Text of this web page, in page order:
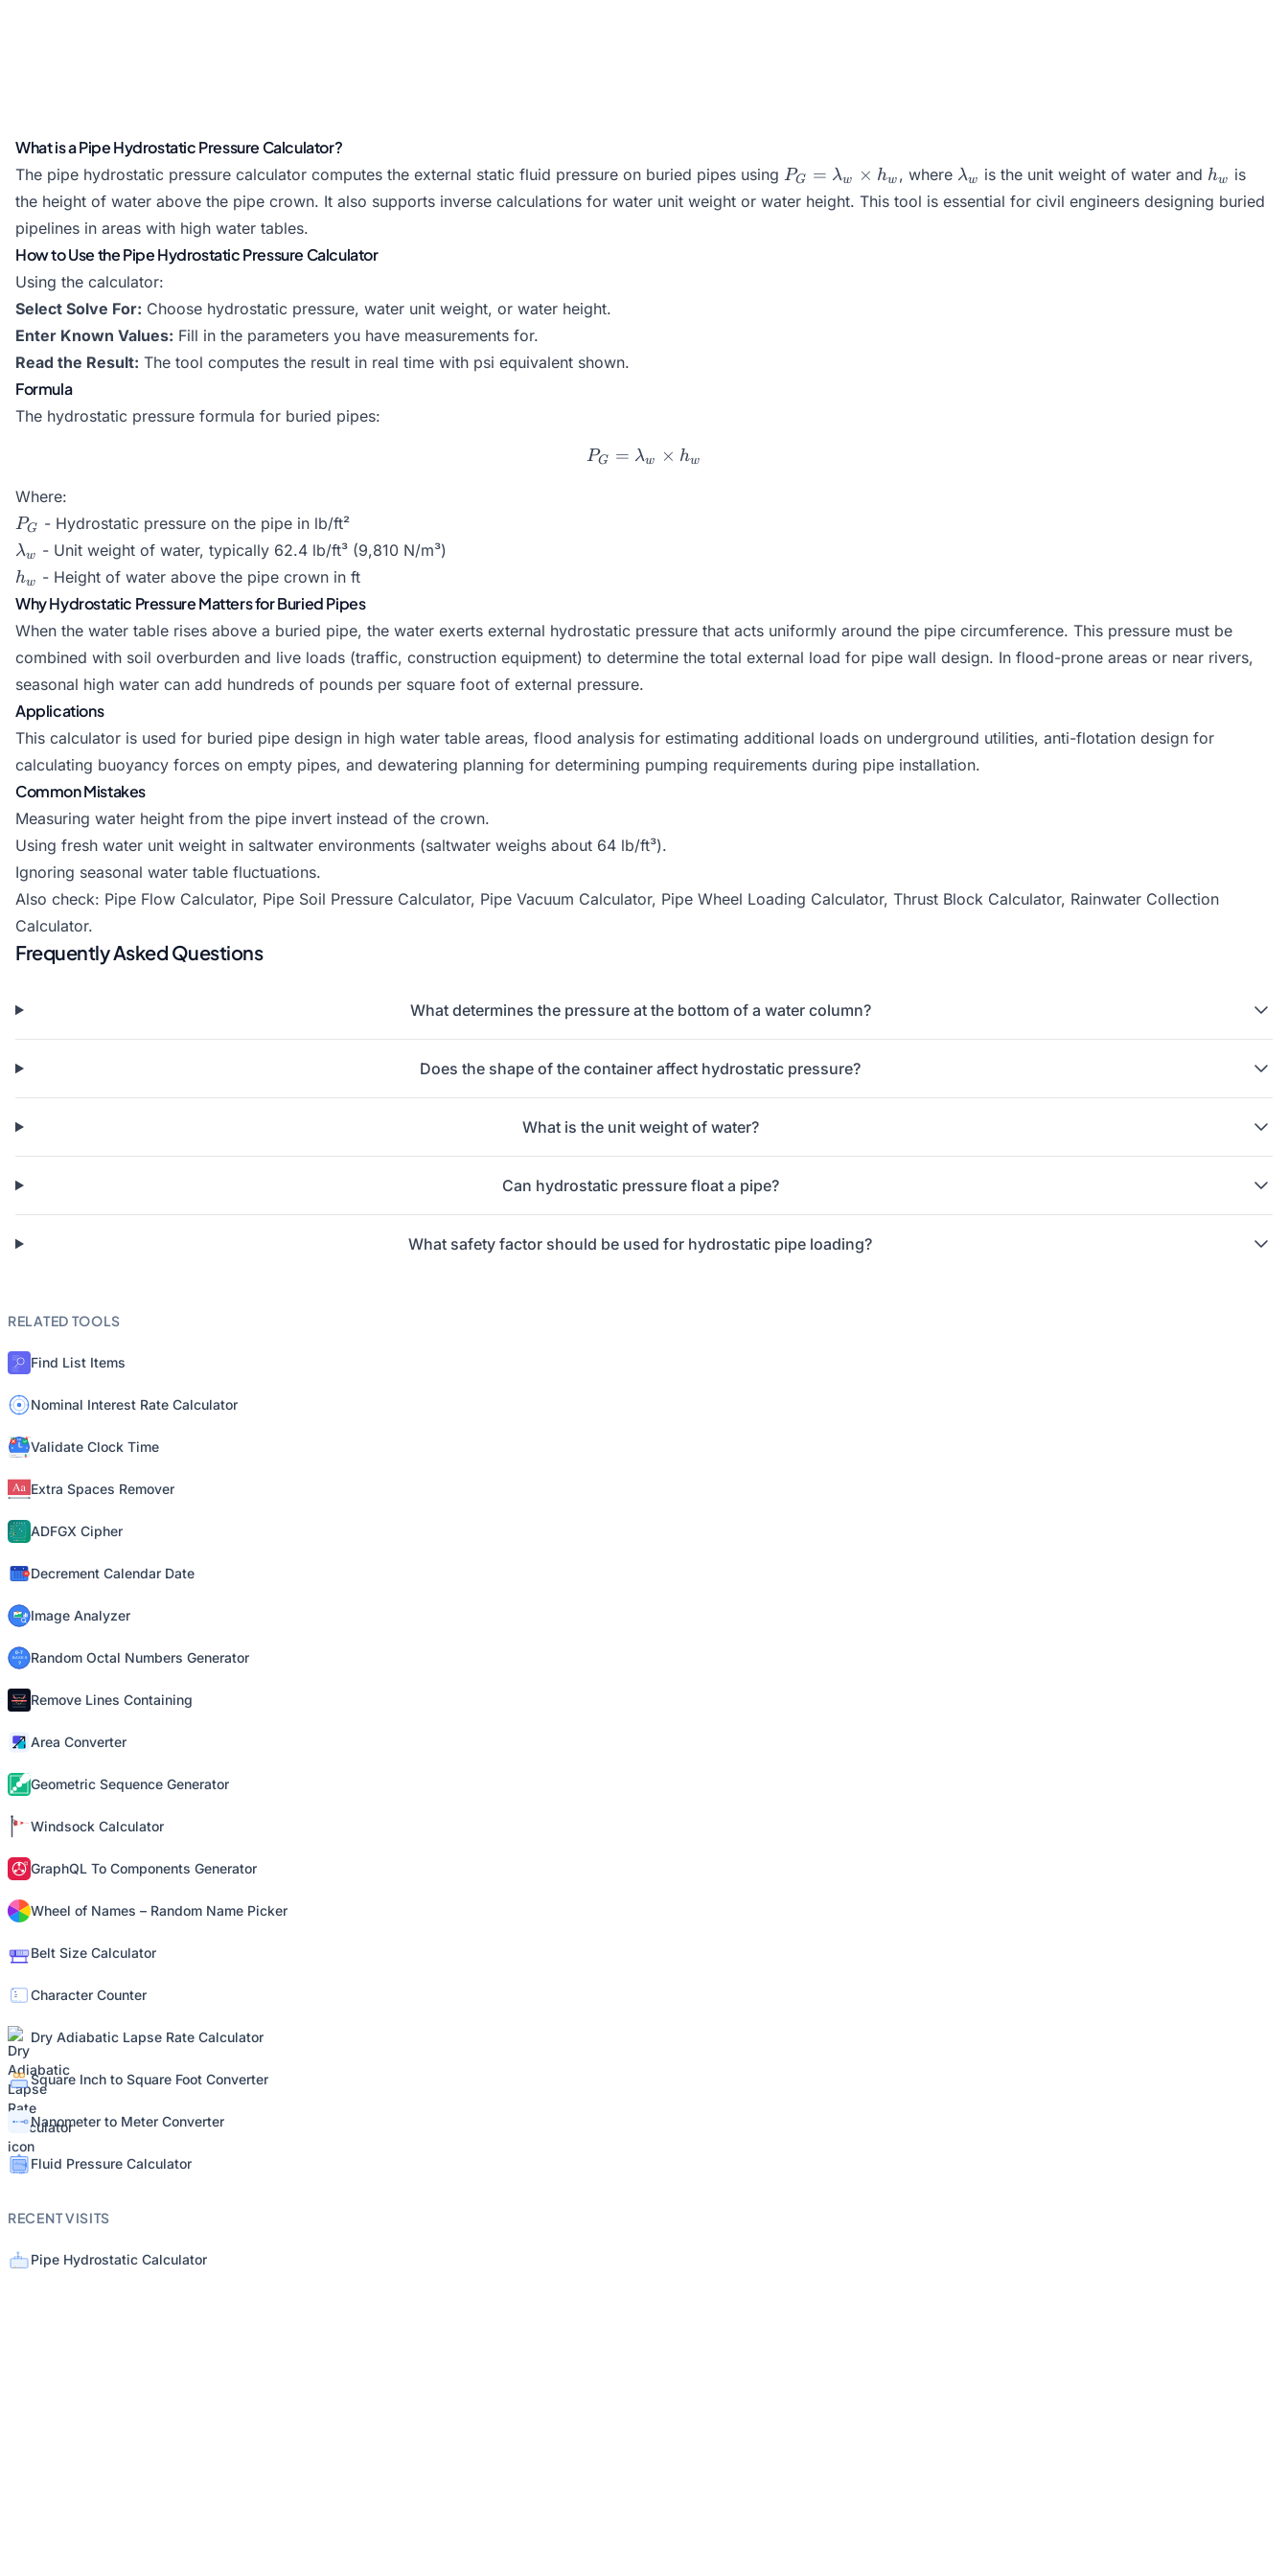
What is a Pipe Hydrostatic Pressure Calculator?
The pipe hydrostatic pressure calculator computes the external static fluid pressure on buried pipes using P_G =
\lambda_w
\times h_w
PG = λw × hw , where \lambda_w
λw is the unit weight of water and h_w
hw
is
the height of water above the pipe crown. It also supports inverse calculations for water unit weight or water height. This tool is essential for civil engineers designing buried
pipelines in areas with high water tables.
How to Use the Pipe Hydrostatic Pressure Calculator
Using the calculator:
Select Solve For: Choose hydrostatic pressure, water unit weight, or water height.
Enter Known Values: Fill in the parameters you have measurements for.
Read the Result: The tool computes the result in real time with psi equivalent shown.
Formula
The hydrostatic pressure formula for buried pipes:
P_G = \lambda_w \times h_w
PG = λw × hw
Where:
P_G
PG - Hydrostatic pressure on the pipe in lb/ft²
\lambda_w
λw - Unit weight of water, typically 62.4 lb/ft³ (9,810 N/m³)
h_w
hw - Height of water above the pipe crown in ft
Why Hydrostatic Pressure Matters for Buried Pipes
When the water table rises above a buried pipe, the water exerts external hydrostatic pressure that acts uniformly around the pipe circumference. This pressure must be
combined with soil overburden and live loads (traffic, construction equipment) to determine the total external load for pipe wall design. In flood-prone areas or near rivers,
seasonal high water can add hundreds of pounds per square foot of external pressure.
Applications
This calculator is used for buried pipe design in high water table areas, flood analysis for estimating additional loads on underground utilities, anti-flotation design for
calculating buoyancy forces on empty pipes, and dewatering planning for determining pumping requirements during pipe installation.
Common Mistakes
Measuring water height from the pipe invert instead of the crown.
Using fresh water unit weight in saltwater environments (saltwater weighs about 64 lb/ft³).
Ignoring seasonal water table fluctuations.
Also check: Pipe Flow Calculator, Pipe Soil Pressure Calculator, Pipe Vacuum Calculator, Pipe Wheel Loading Calculator, Thrust Block Calculator, Rainwater Collection
Calculator.
Frequently Asked Questions
What determines the pressure at the bottom of a water column?
Does the shape of the container affect hydrostatic pressure?
What is the unit weight of water?
Can hydrostatic pressure float a pipe?
What safety factor should be used for hydrostatic pipe loading?
RELATED TOOLS
Find List Items
Nominal Interest Rate Calculator
Validate Clock Time
Extra Spaces Remover
ADFGX Cipher
Decrement Calendar Date
Image Analyzer
Random Octal Numbers Generator
Remove Lines Containing
Area Converter
Geometric Sequence Generator
Windsock Calculator
GraphQL To Components Generator
Wheel of Names – Random Name Picker
Belt Size Calculator
Character Counter
Dry Adiabatic Lapse Rate Calculator
Square Inch to Square Foot Converter
Nanometer to Meter Converter
Fluid Pressure Calculator
RECENT VISITS
Pipe Hydrostatic Calculator